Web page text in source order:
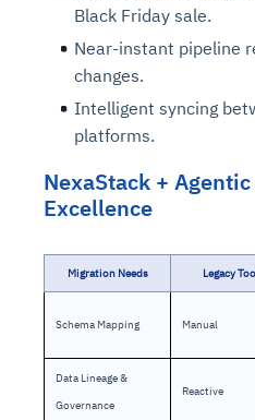
Black Friday sale.
Near-instant pipeline
changes.
Intelligent syncing
platforms.
NexaStack +
Excellence
Migration Needs Legacy
Schema Mapping Manual
Data Lineage &
Governance
Reactive